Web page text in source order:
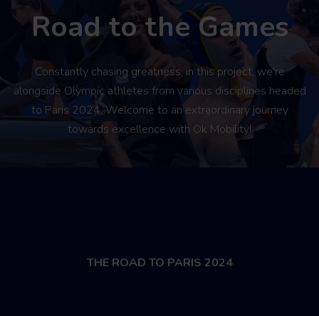
Road to the Games
Constantly chasing greatness, in this project, we're
alongside Olympic athletes from various disciplines headed
to Paris 2024. Welcome to an extraordinary journey
towards excellence with Ok Mobility!
THE ROAD TO PARIS 2024